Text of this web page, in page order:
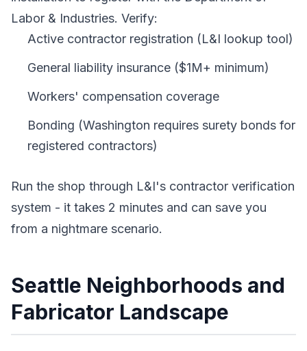
Labor & Industries. Verify:
Active contractor registration (L&I lookup tool)
General liability insurance ($1M+ minimum)
Workers' compensation coverage
Bonding (Washington requires surety bonds for
registered contractors)
Run the shop through L&I's contractor verification
system - it takes 2 minutes and can save you
from a nightmare scenario.
Seattle Neighborhoods and
Fabricator Landscape